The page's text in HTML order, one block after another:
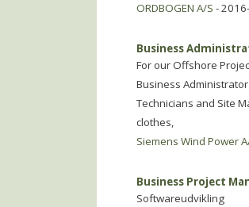
ORDBOGEN A/S -
Business
For our Offshore
Business
Technicians and Site
clothes,
Siemens Wind Power
Business Project
Softwareudvikling